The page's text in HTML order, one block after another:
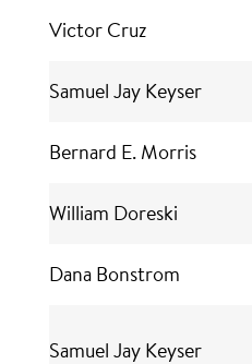
Victor Cruz
Samuel Jay Keyser
Bernard E. Morris
William Doreski
Dana Bonstrom
Samuel Jay Keyser